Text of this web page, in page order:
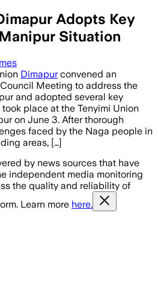
Adopts Key
Situation
Dimapurconvened an
Meeting to address the
and adopted several key
place at the Tenyimi Union
on June 3. After thorough
faced by the Naga people in
areas, […]
by news sources that have
independent media monitoring
the quality and reliability of
Learn more here.